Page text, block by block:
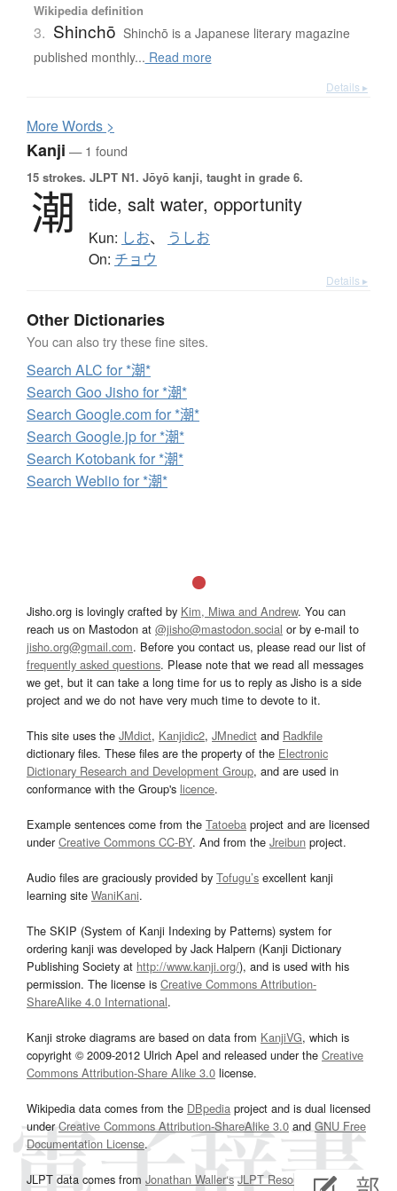
Wikipedia definition
3. Shinchō Shinchō is a Japanese literary magazine
published monthly... Read more
Details ▸
MoreWords >
Kanji — 1 found
15 strokes. JLPT N1. Jōyō kanji, taught in grade 6.
潮 tide, salt water, opportunity
Kun: しお、 うしお
On: チョウ
Details ▸
Other Dictionaries
You can also try these fine sites.
Search ALC for *潮*
Search Goo Jisho for *潮*
Search Google.com for *潮*
Search Google.jp for *潮*
Search Kotobank for *潮*
Search Weblio for *潮*
Jisho.org is lovingly crafted by Kim, Miwa and Andrew. You can
reach us on Mastodon at @jisho@mastodon.social or by e-mail to
jisho.org@gmail.com. Before you contact us, please read our list of
frequently asked questions. Please note that we read all messages
we get, but it can take a long time for us to reply as Jisho is a side
project and we do not have very much time to devote to it.
This site uses the JMdict, Kanjidic2, JMnedict and Radkfile
dictionary files. These files are the property of the Electronic
Dictionary Research and Development Group, and are used in
conformance with the Group's licence.
Example sentences come from the Tatoeba project and are licensed
underCreative Commons CC-BY. And from the Jreibun project.
Audio files are graciously provided by Tofugu’s excellent kanji
learning site WaniKani.
The SKIP (System of Kanji Indexing by Patterns) system for
ordering kanji was developed by Jack Halpern (Kanji Dictionary
Publishing Society at http://www.kanji.org/), and is used with his
permission. The license is Creative Commons Attribution-
ShareAlike 4.0 International.
Kanji stroke diagrams are based on data from KanjiVG, which is
copyright © 2009-2012 Ulrich Apel and released under the Creative
Commons Attribution-Share Alike 3.0 license.
Wikipedia data comes from the DBpedia project and is dual licensed
underCreative Commons Attribution-ShareAlike 3.0 and GNU Free
Documentation License.
JLPT data comes from Jonathan Waller‘s JLPT Resourcespage.